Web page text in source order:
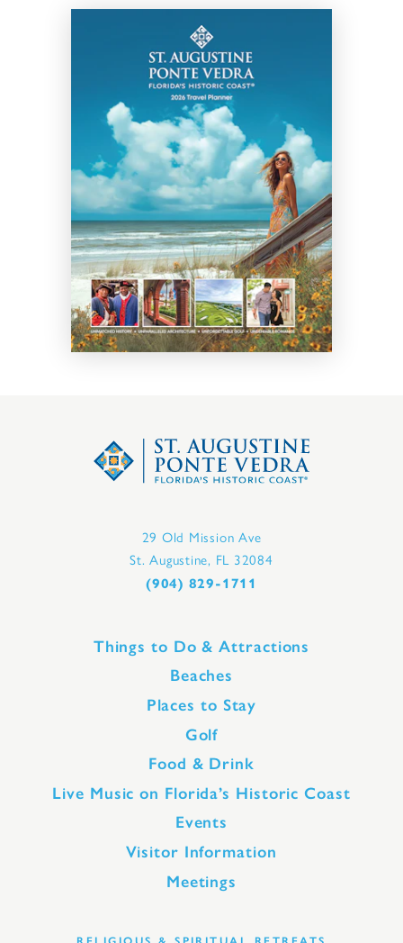
29 Old Mission Ave
St. Augustine, FL 32084
(904) 829-1711
Things to Do & Attractions
Beaches
Places to Stay
Golf
Food & Drink
Live Music on Florida’s Historic Coast
Events
Visitor Information
Meetings